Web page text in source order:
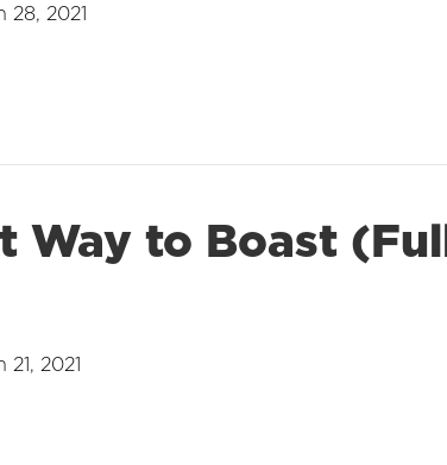
28, 2021
Way to Boast (Full
21, 2021